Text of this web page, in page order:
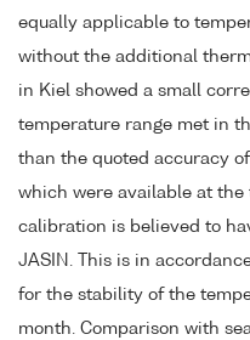
equally applicable to
without the additional
in Kiel showed a small
temperature range met in
than the quoted accuracy
which were available at
calibration is believed to
JASIN. This is in
for the stability of the
month. Comparison with